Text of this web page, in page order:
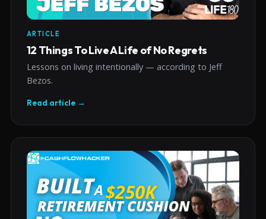
ARTICLE
12 Things To Live A Life of No Regrets
Lessons on living intentionally — according to Jeff
Bezos.
Read article →